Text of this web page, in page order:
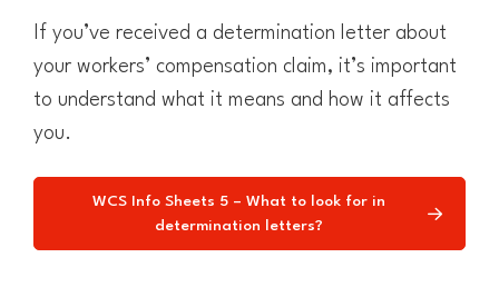
If you’ve received a determination letter about
your workers’ compensation claim, it’s important
to understand what it means and how it affects
you.
WCS Info Sheets 5 – What to look for in
determination letters?